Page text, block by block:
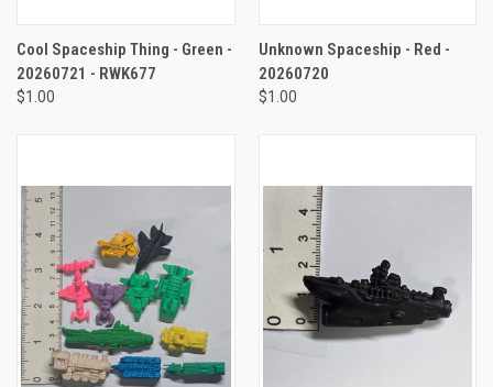
Cool Spaceship Thing - Green -
20260721 - RWK677
$1.00
Unknown Spaceship - Red -
20260720
$1.00